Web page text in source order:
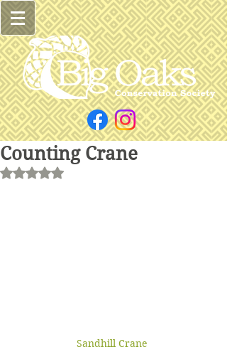
Counting Crane
Rated NaN out of 5 stars.
Sandhill Crane